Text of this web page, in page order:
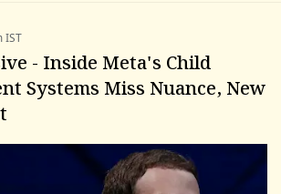
IST
- Inside Meta's Child
Systems Miss Nuance, New